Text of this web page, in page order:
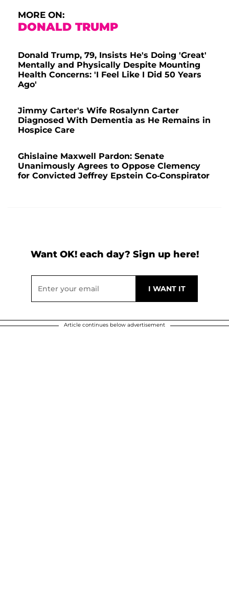
MORE ON:
DONALD TRUMP
Donald Trump, 79, Insists He's Doing 'Great'
Mentally and Physically Despite Mounting
Health Concerns: 'I Feel Like I Did 50 Years
Ago'
Jimmy Carter's Wife Rosalynn Carter
Diagnosed With Dementia as He Remains in
Hospice Care
Ghislaine Maxwell Pardon: Senate
Unanimously Agrees to Oppose Clemency
for Convicted Jeffrey Epstein Co-Conspirator
Want OK! each day? Sign up here!
Article continues below advertisement